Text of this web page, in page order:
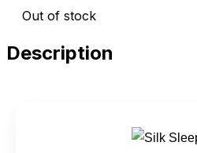
Out of stock
Description